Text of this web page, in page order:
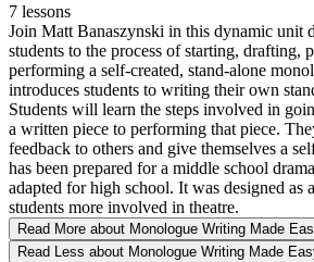
7 lessons
Join Matt Banaszynski in this dynamic unit
students to the process of starting, drafting,
performing a self-created, stand-alone
introduces students to writing their own
Students will learn the steps involved in
a written piece to performing that piece.
feedback to others and give themselves a
has been prepared for a middle school
adapted for high school. It was designed as
students more involved in theatre.
Read More about Monologue Writing Made
Read Less about Monologue Writing Made